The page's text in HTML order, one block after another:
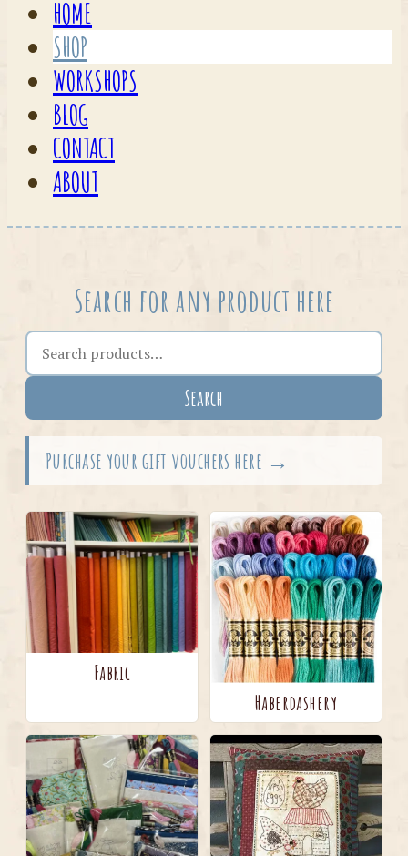
HOME
SHOP
WORKSHOPS
BLOG
CONTACT
ABOUT
Search for any product here
Search the shop
Search
Purchase your gift vouchers here →
Fabric
Haberdashery